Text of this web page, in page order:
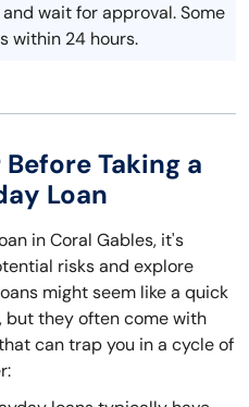
wait for approval. Some
within 24 hours.
Taking a
Loan
in Coral Gables, it's
risks and explore
might seem like a quick
but they often come with
can trap you in a cycle of